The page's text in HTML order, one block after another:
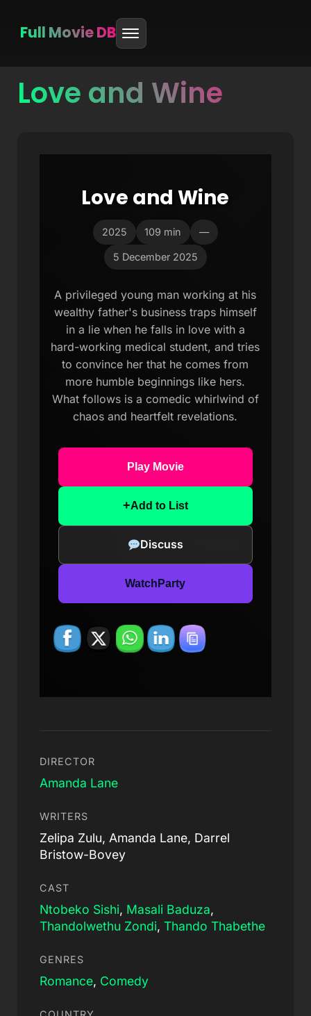
Skip
Full Movie DB
Love and Wine
Love and Wine
2025 109 min —
5 December 2025
A privileged young man working at his
wealthy father's business traps himself
in a lie when he falls in love with a
hard-working medical student, and tries
to convince her that he comes from
more humble beginnings like hers.
What follows is a comedic whirlwind of
chaos and heartfelt revelations.
Play Movie
+Add to List
Discuss
WatchParty
DIRECTOR
Amanda Lane
WRITERS
Zelipa Zulu, Amanda Lane, Darrel
Bristow-Bovey
CAST
Ntobeko Sishi, Masali Baduza,
Thandolwethu Zondi, Thando Thabethe
GENRES
Romance, Comedy